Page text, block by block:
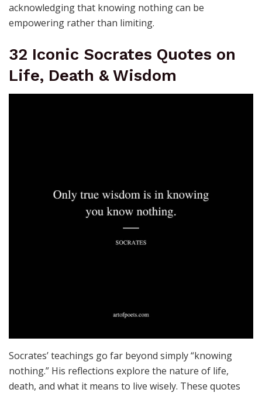
acknowledging that knowing nothing can be
empowering rather than limiting.
32 Iconic Socrates Quotes on
Life, Death & Wisdom
Socrates’ teachings go far beyond simply “knowing
nothing.” His reflections explore the nature of life,
death, and what it means to live wisely. These quotes